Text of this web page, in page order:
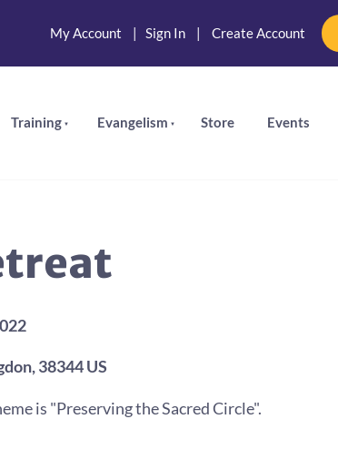
My Account | Sign In| Create Account
Training Evangelism Store Events
38344 US
is "Preserving the Sacred Circle".